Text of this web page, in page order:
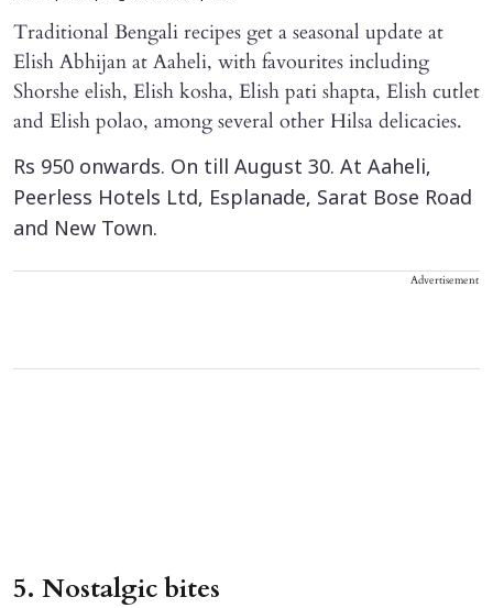
Traditional Bengali recipes get a seasonal update at
Elish Abhijan at Aaheli, with favourites including
Shorshe elish, Elish kosha, Elish pati shapta, Elish cutlet
and Elish polao, among several other Hilsa delicacies.
Rs 950 onwards. On till August 30. At Aaheli,
Peerless Hotels Ltd, Esplanade, Sarat Bose Road
and New Town.
Advertisement
5. Nostalgic bites